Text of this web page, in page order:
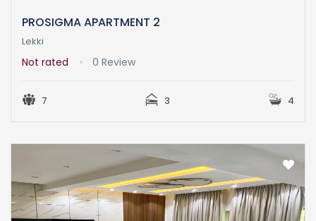
PROSIGMA APARTMENT 2
Lekki
Not rated 0 Review
7 3 4